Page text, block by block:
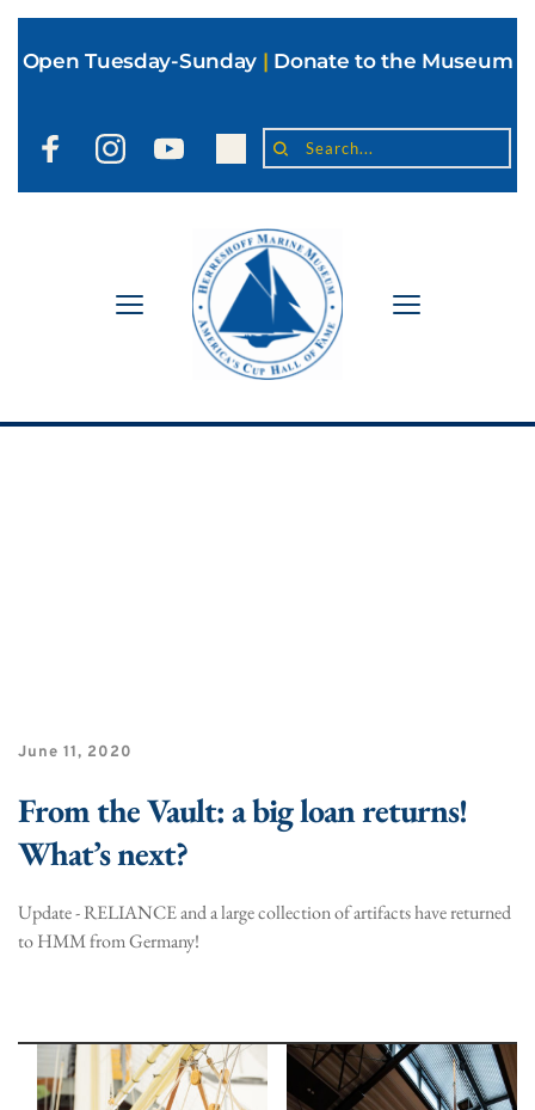
Open Tuesday-Sunday | Donate to the Museum
Search...
June 11, 2020
From the Vault: a big loan returns!
What’s next?
Update - RELIANCE and a large collection of artifacts have returned
to HMM from Germany!